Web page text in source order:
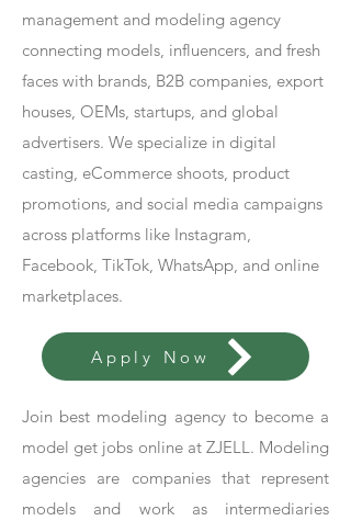
management and modeling agency
connecting models, influencers, and fresh
faces with brands, B2B companies, export
houses, OEMs, startups, and global
advertisers. We specialize in digital
casting, eCommerce shoots, product
promotions, and social media campaigns
across platforms like Instagram,
Facebook, TikTok, WhatsApp, and online
marketplaces.
Apply Now
Join best modeling agency to become a
model get jobs online at ZJELL. Modeling
agencies are companies that represent
models and work as intermediaries